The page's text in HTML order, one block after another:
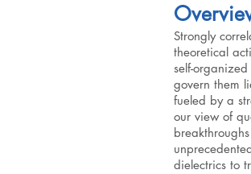
Strongly
theoretical
self-
govern them
fueled by a
our view of
dielectrics to